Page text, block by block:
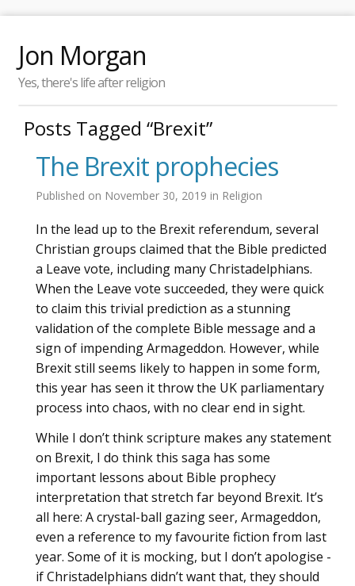
Jon Morgan
Yes, there's life after religion
Posts Tagged “Brexit”
The Brexit prophecies
Published on November 30, 2019 in Religion
In the lead up to the Brexit referendum, several
Christian groups claimed that the Bible predicted
a Leave vote, including many Christadelphians.
When the Leave vote succeeded, they were quick
to claim this trivial prediction as a stunning
validation of the complete Bible message and a
sign of impending Armageddon. However, while
Brexit still seems likely to happen in some form,
this year has seen it throw the UK parliamentary
process into chaos, with no clear end in sight.
While I don’t think scripture makes any statement
on Brexit, I do think this saga has some
important lessons about Bible prophecy
interpretation that stretch far beyond Brexit. It’s
all here: A crystal-ball gazing seer, Armageddon,
even a reference to my favourite fiction from last
year. Some of it is mocking, but I don’t apologise -
if Christadelphians didn’t want that, they should